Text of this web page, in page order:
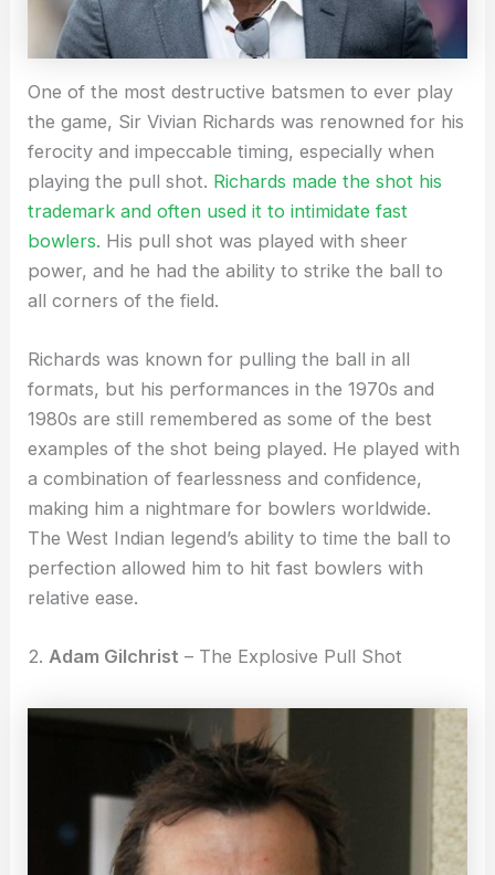
One of the most destructive batsmen to ever play
the game, Sir Vivian Richards was renowned for his
ferocity and impeccable timing, especially when
playing the pull shot. Richards made the shot his
trademark and often used it to intimidate fast
bowlers. His pull shot was played with sheer
power, and he had the ability to strike the ball to
all corners of the field.
Richards was known for pulling the ball in all
formats, but his performances in the 1970s and
1980s are still remembered as some of the best
examples of the shot being played. He played with
a combination of fearlessness and confidence,
making him a nightmare for bowlers worldwide.
The West Indian legend’s ability to time the ball to
perfection allowed him to hit fast bowlers with
relative ease.
2.Adam Gilchrist – The Explosive Pull Shot